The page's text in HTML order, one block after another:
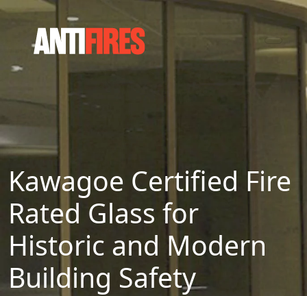
Kawagoe Certified Fire
Rated Glass for
Historic and Modern
Building Safety